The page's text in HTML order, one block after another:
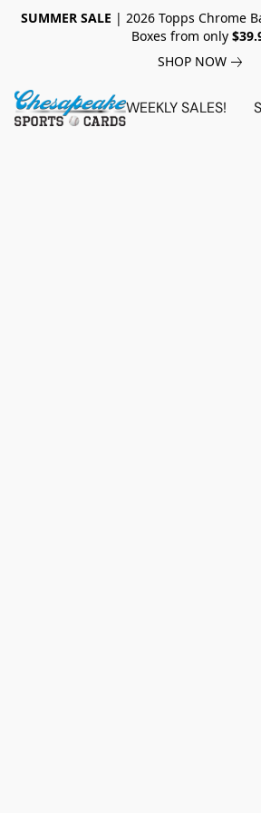
SUMMER SALE | 2026 Topps Chrome
Boxes from only
SHOP NOW
WEEKLY SALES!